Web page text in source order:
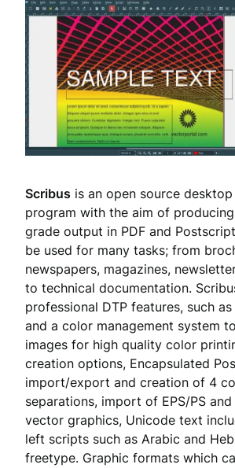
Scribus is an open source
program with the aim of
grade output in PDF and
be used for many tasks; from
newspapers, magazines,
to technical documentation.
professional DTP features, such
and a color management system
images for high quality color
creation options, Encapsulated
import/export and creation of 4
separations, import of EPS/PS and
vector graphics, Unicode text
left scripts such as Arabic and
freetype. Graphic formats which